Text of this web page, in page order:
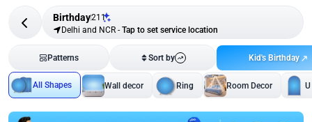
Birthday211
Delhi and NCR - Tap to set service location
Patterns Sort by Kid's Birthday
All Shapes Wall decor Ring Room Decor